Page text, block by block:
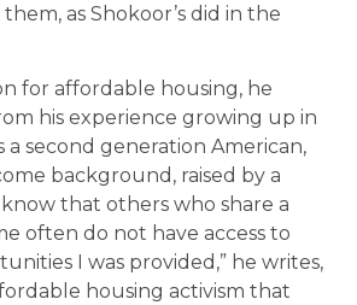
as Shokoor’s did in the
for affordable housing, he
his experience growing up in
a second generation American,
background, raised by a
that others who share a
often do not have access to
I was provided,” he writes,
housing activism that